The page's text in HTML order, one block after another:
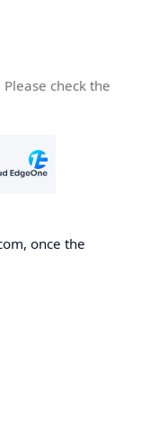
check the
once the